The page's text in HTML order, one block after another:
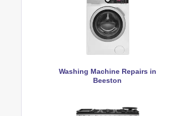
Washing Machine Repairs in
Beeston